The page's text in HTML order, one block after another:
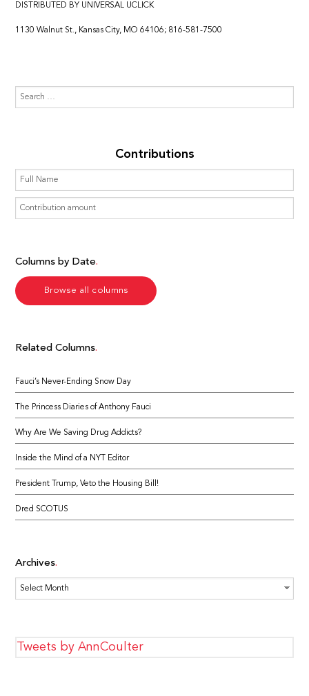
DISTRIBUTED BY UNIVERSAL UCLICK
1130 Walnut St., Kansas City, MO 64106; 816-581-7500
Contributions
Columns by Date
Browse all columns
Related Columns
Fauci’s Never-Ending Snow Day
The Princess Diaries of Anthony Fauci
Why Are We Saving Drug Addicts?
Inside the Mind of a NYT Editor
President Trump, Veto the Housing Bill!
Dred SCOTUS
Archives
Archives
Tweets by AnnCoulter